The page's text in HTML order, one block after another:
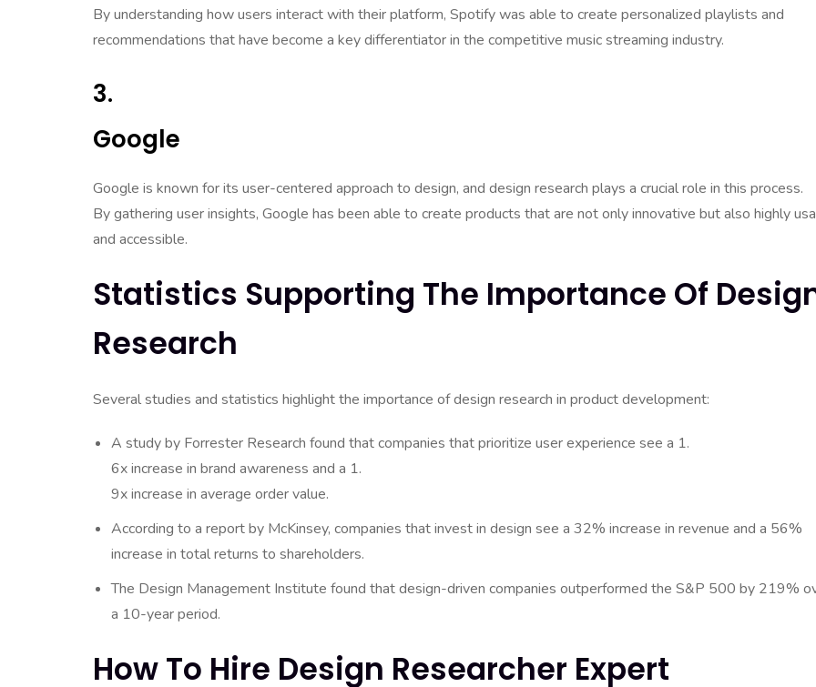
By understanding how users interact with their platform, Spotify was able to create personalized playlists and
recommendations that have become a key differentiator in the competitive music streaming industry.
3.
Google
Google is known for its user-centered approach to design, and design research plays a crucial role in this process.
By gathering user insights, Google has been able to create products that are not only innovative but also highly
and accessible.
Statistics Supporting The Importance Of
Research
Several studies and statistics highlight the importance of design research in product development:
A study by Forrester Research found that companies that prioritize user experience see a 1.
6x increase in brand awareness and a 1.
9x increase in average order value.
According to a report by McKinsey, companies that invest in design see a 32% increase in revenue and a 56%
increase in total returns to shareholders.
The Design Management Institute found that design-driven companies outperformed the S&P 500 by 219%
a 10-year period.
How To Hire Design Researcher Expert